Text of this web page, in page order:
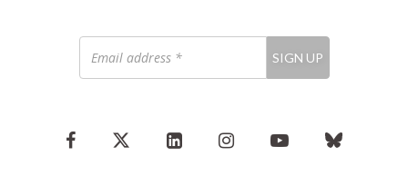
address
*
SIGN UP